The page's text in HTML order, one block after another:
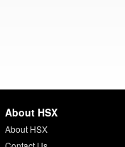
About HSX
About HSX